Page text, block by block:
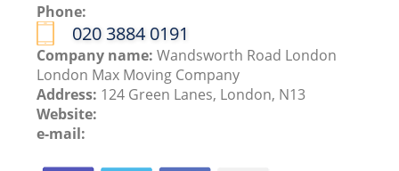
Phone:
‎020 3884 0191
Company name:Wandsworth Road London
London Max Moving Company
Address: 124 Green Lanes, London, N13
Website:
e-mail: